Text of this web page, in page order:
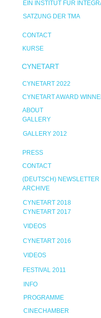
EIN INSTITUT FÜR
SATZUNG DER TMA
CONTACT
KURSE
CYNETART
CYNETART 2022
CYNETART AWARD
ABOUT
GALLERY
GALLERY 2012
PRESS
CONTACT
(DEUTSCH) NEWSLETTER
ARCHIVE
CYNETART 2018
CYNETART 2017
VIDEOS
CYNETART 2016
VIDEOS
FESTIVAL 2011
INFO
PROGRAMME
CINECHAMBER